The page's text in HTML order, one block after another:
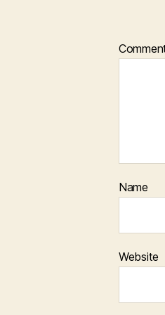
Name
Website